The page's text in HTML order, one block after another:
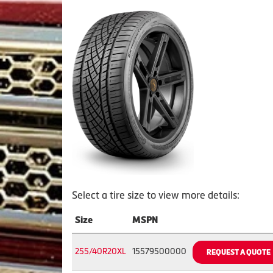
Select a tire size to view more details:
Size MSPN
255/40R20XL 15579500000 REQUEST A QUOTE